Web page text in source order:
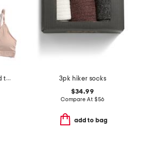
3pk seamless ribbed triangle bras
3pk hiker socks
$34.99
Compare At $56
add to bag